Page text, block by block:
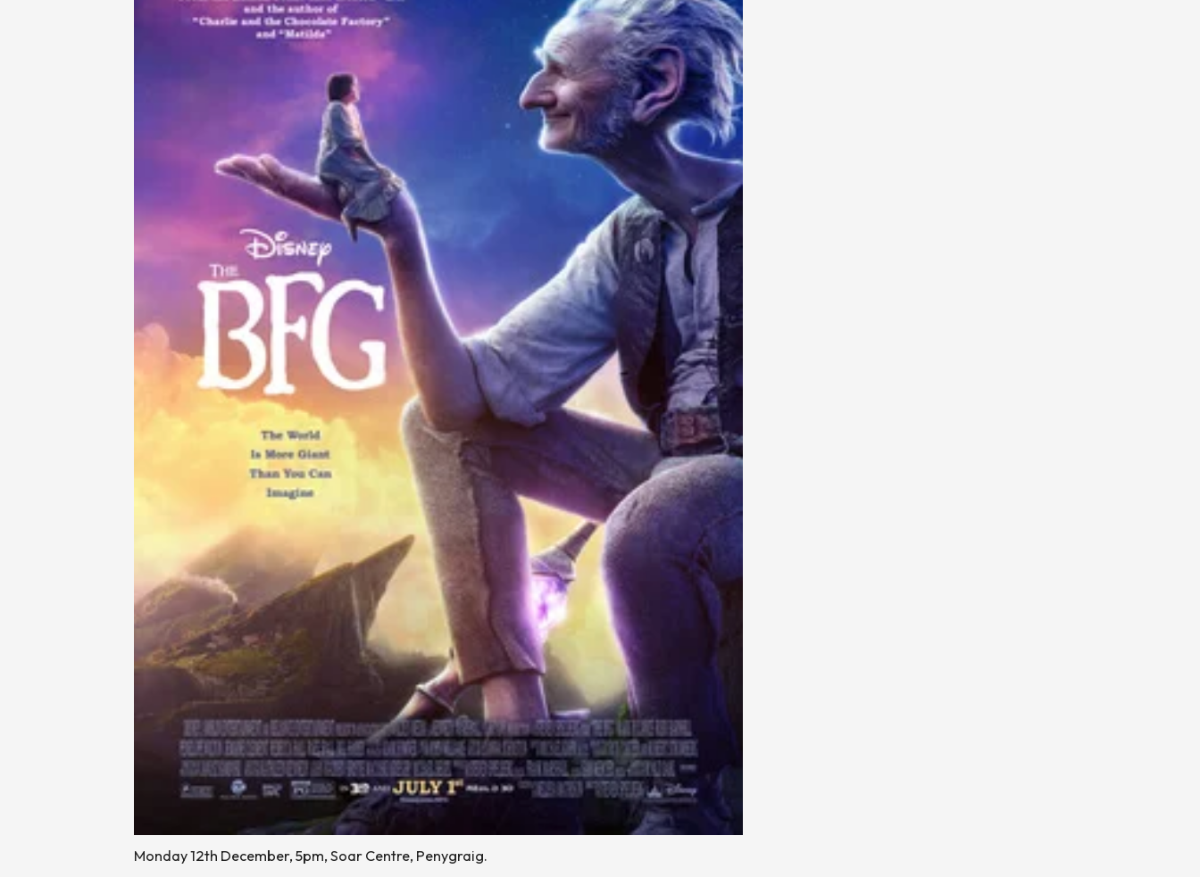
Monday 12th December, 5pm, Soar Centre, Penygraig.